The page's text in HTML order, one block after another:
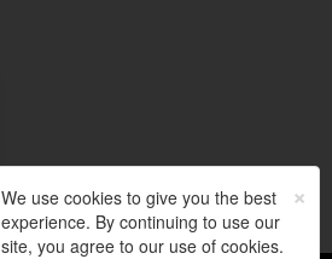
×
We use cookies to give you the best
experience. By continuing to use our
site, you agree to our use of cookies.